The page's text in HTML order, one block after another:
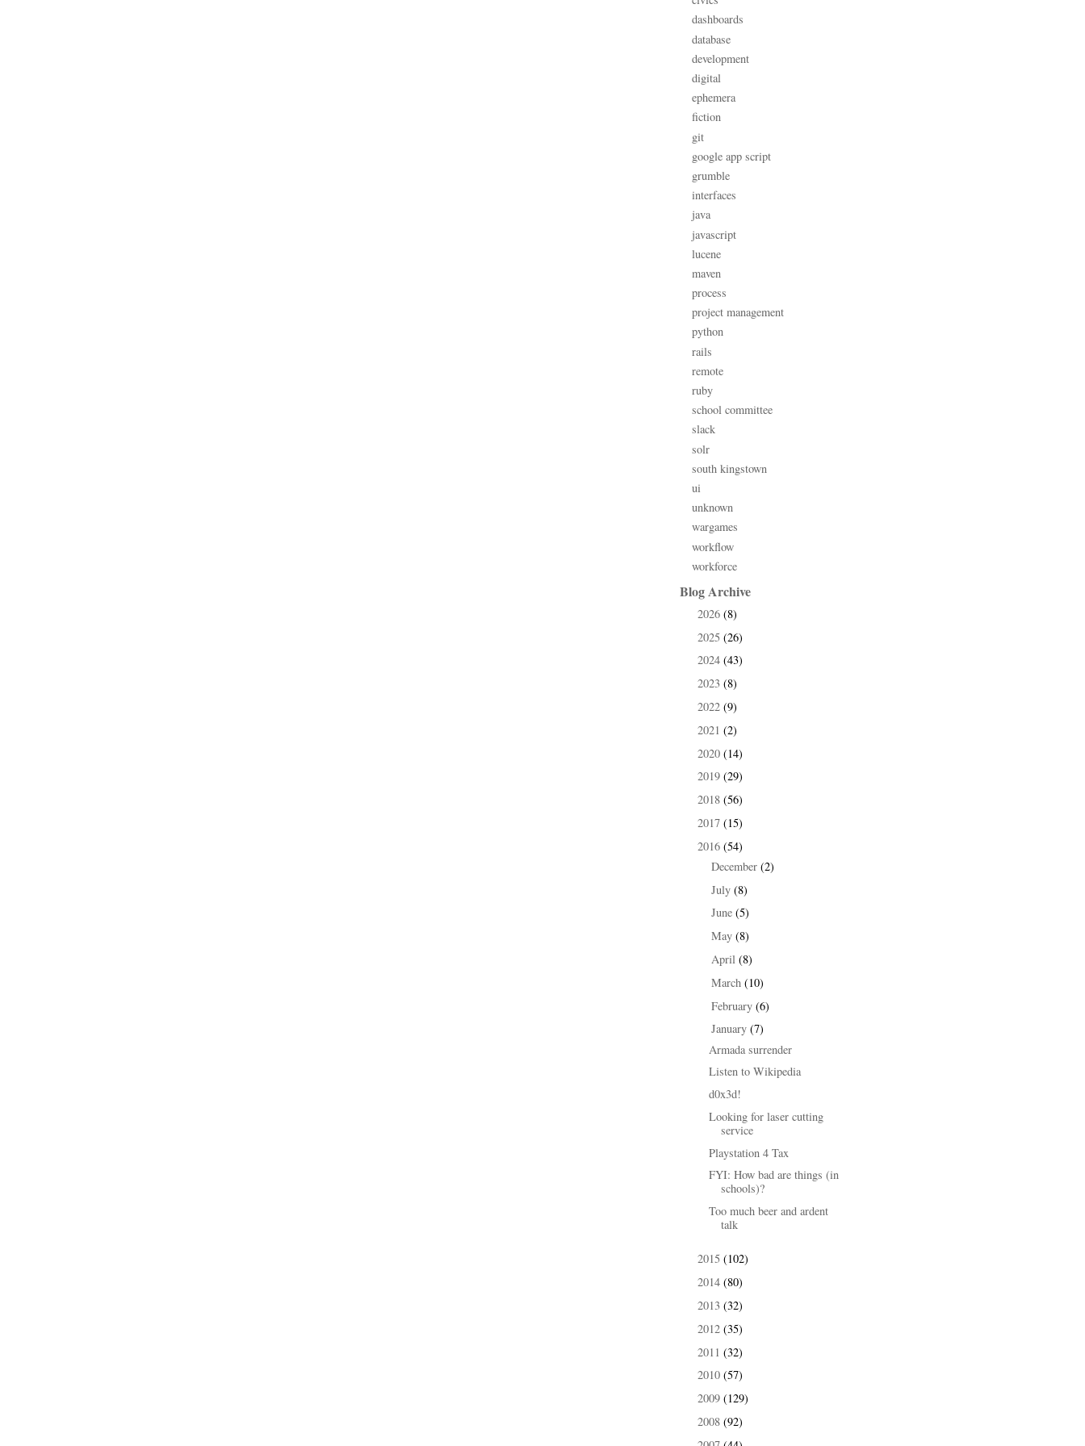
dashboards
database
development
digital
ephemera
fiction
git
google app script
grumble
interfaces
java
javascript
lucene
maven
process
project management
python
rails
remote
ruby
school committee
slack
solr
south kingstown
ui
unknown
wargames
workflow
workforce
Blog Archive
2026 (8)
2025 (26)
2024 (43)
2023 (8)
2022 (9)
2021 (2)
2020 (14)
2019 (29)
2018 (56)
2017 (15)
2016 (54)
►December(2)
►July(8)
►June(5)
►May(8)
April(8)
►March(10)
►February(6)
▼January(7)
Armada surrender
Listen to Wikipedia
d0x3d!
Looking for laser cutting
service
Playstation 4 Tax
FYI: How bad are things (in
schools)?
Too much beer and ardent
talk
2015 (102)
2014 (80)
2013 (32)
2012 (35)
2011 (32)
2010 (57)
2009 (129)
2008 (92)